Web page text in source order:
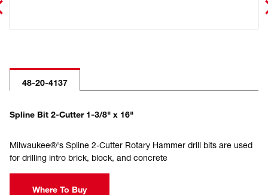
48-20-4137
Spline Bit 2-Cutter 1-3/8" x 16"
Milwaukee®'s Spline 2-Cutter Rotary Hammer drill bits are used
for drilling intro brick, block, and concrete
Where To Buy